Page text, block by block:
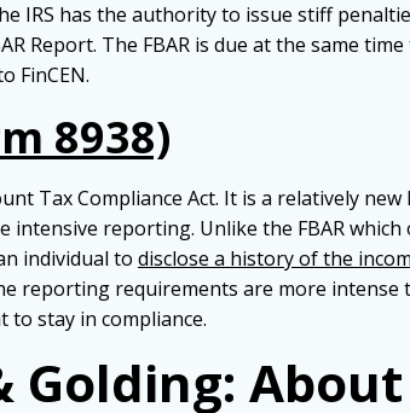
IRS has the authority to issue stiff
Report. The FBAR is due at the same
FinCEN.
8938)
Tax Compliance Act. It is a relatively
intensive reporting. Unlike the FBAR
individual to disclose a history of the
reporting requirements are more intense
stay in compliance.
Golding: